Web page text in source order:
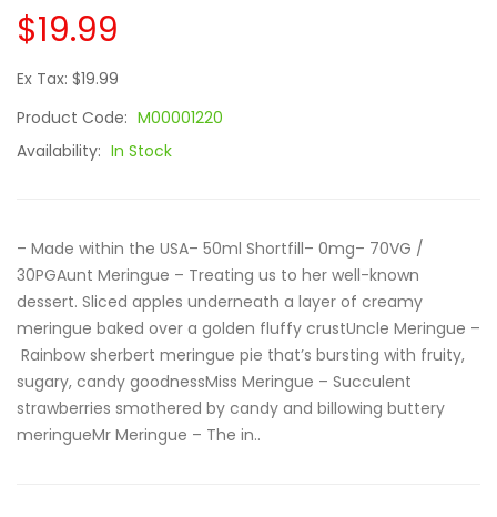
$19.99
Ex Tax: $19.99
Product Code: M00001220
Availability: In Stock
– Made within the USA– 50ml Shortfill– 0mg– 70VG /
30PGAunt Meringue – Treating us to her well-known
dessert. Sliced apples underneath a layer of creamy
meringue baked over a golden fluffy crustUncle Meringue –
Rainbow sherbert meringue pie that’s bursting with fruity,
sugary, candy goodnessMiss Meringue – Succulent
strawberries smothered by candy and billowing buttery
meringueMr Meringue – The in..